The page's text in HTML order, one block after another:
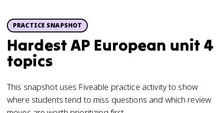
PRACTICE SNAPSHOT
Hardest AP European unit 4
topics
This snapshot uses Fiveable practice activity to show
where students tend to miss questions and which review